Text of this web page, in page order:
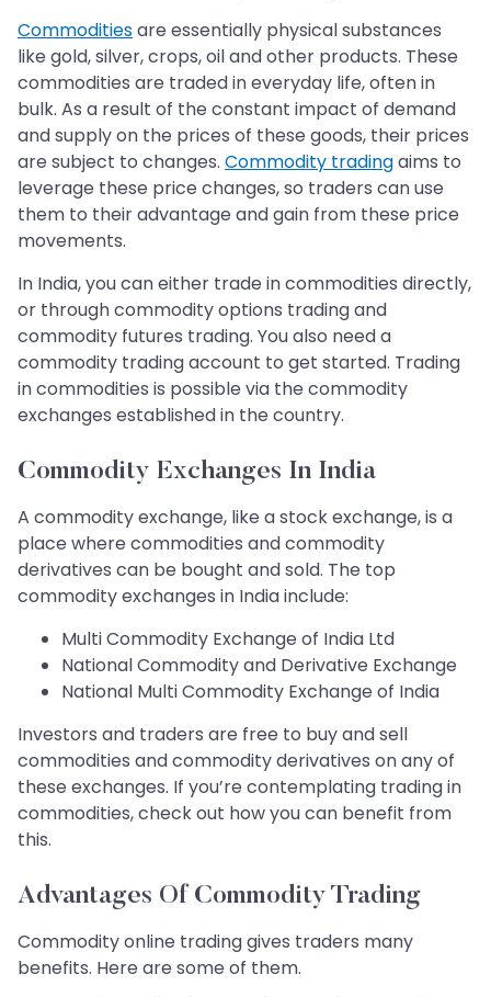
Commoditiesare essentially physical substances
like gold, silver, crops, oil and other products. These
commodities are traded in everyday life, often in
bulk. As a result of the constant impact of demand
and supply on the prices of these goods, their prices
are subject to changes. Commodity tradingaims to
leverage these price changes, so traders can use
them to their advantage and gain from these price
movements.
In India, you can either trade in commodities directly,
or through commodity options trading and
commodity futures trading. You also need a
commodity trading account to get started. Trading
in commodities is possible via the commodity
exchanges established in the country.
Commodity Exchanges In India
A commodity exchange, like a stock exchange, is a
place where commodities and commodity
derivatives can be bought and sold. The top
commodity exchanges in India include:
Multi Commodity Exchange of India Ltd
National Commodity and Derivative Exchange
National Multi Commodity Exchange of India
Investors and traders are free to buy and sell
commodities and commodity derivatives on any of
these exchanges. If you’re contemplating trading in
commodities, check out how you can benefit from
this.
Advantages Of Commodity Trading
Commodity online trading gives traders many
benefits. Here are some of them.